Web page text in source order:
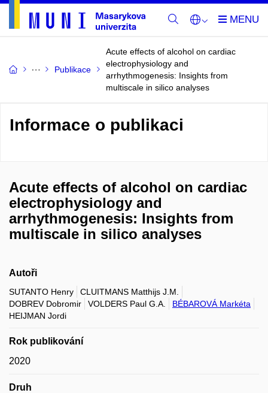
Publikace
Acute effects of alcohol on cardiac
electrophysiology and
arrhythmogenesis: Insights from
multiscale in silico analyses
Informace o publikaci
Acute effects of alcohol on cardiac
electrophysiology and
arrhythmogenesis: Insights from
multiscale in silico analyses
Autoři
SUTANTO Henry
CLUITMANS Matthijs J.M.
DOBREV Dobromir
VOLDERS Paul G.A.
BÉBAROVÁ Markéta
HEIJMAN Jordi
Rok publikování
2020
Druh